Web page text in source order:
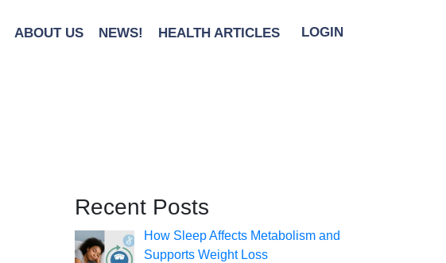
ABOUT US NEWS! HEALTH ARTICLES LOGIN
Recent Posts
How Sleep Affects Metabolism and
Supports Weight Loss